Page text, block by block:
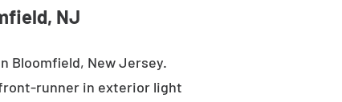
NJ
Bloomfield, New Jersey.
front-runner in exterior light